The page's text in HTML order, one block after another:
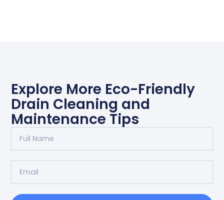
Explore More Eco-Friendly
Drain Cleaning and
Maintenance Tips